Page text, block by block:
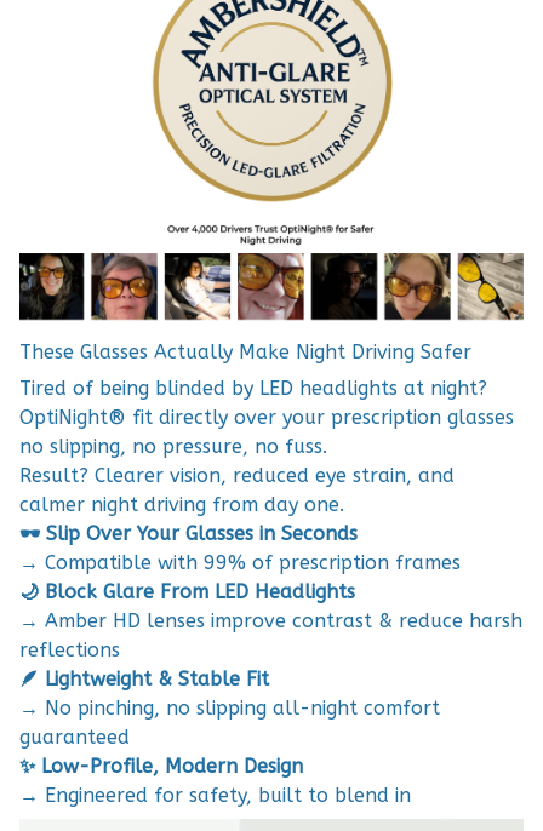
These Glasses Actually Make Night Driving Safer
Tired of being blinded by LED headlights at night?
OptiNight® fit directly over your prescription glasses
no slipping, no pressure, no fuss.
Result? Clearer vision, reduced eye strain, and
calmer night driving from day one.
🕶️ Slip Over Your Glasses in Seconds
→ Compatible with 99% of prescription frames
🌙 Block Glare From LED Headlights
→ Amber HD lenses improve contrast & reduce harsh
reflections
🪶 Lightweight & Stable Fit
→ No pinching, no slipping all-night comfort
guaranteed
✨ Low-Profile, Modern Design
→ Engineered for safety, built to blend in